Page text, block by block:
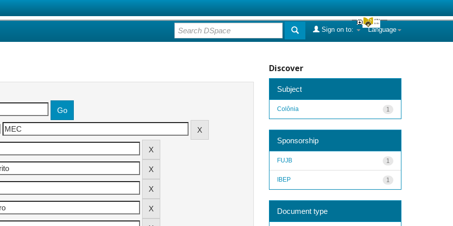
Language
Sign on to:
Discover
Subject
1
Colônia
Sponsorship
1
FUJB
1
IBEP
Document type